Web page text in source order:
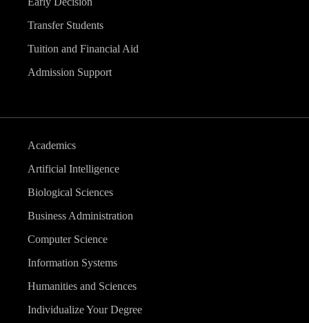
Transfer Students
Tuition and Financial Aid
Admission Support
Academics
Artificial Intelligence
Biological Sciences
Business Administration
Computer Science
Information Systems
Humanities and Sciences
Individualize Your Degree